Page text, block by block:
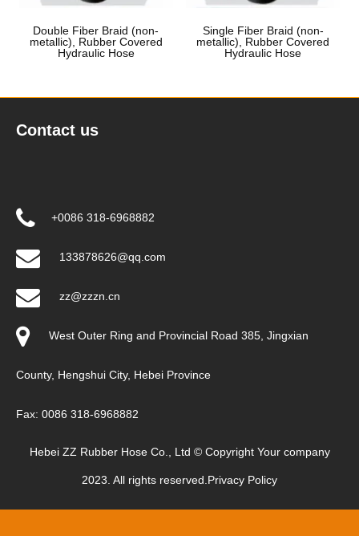
Double Fiber Braid (non-
metallic), Rubber Covered
Hydraulic Hose
Single Fiber Braid (non-
metallic), Rubber Covered
Hydraulic Hose
Contact us
+0086 318-6968882
133878626@qq.com
zz@zzzn.cn
West Outer Ring and Provincial Road 385, Jingxian
County, Hengshui City, Hebei Province
Fax: 0086 318-6968882
Hebei ZZ Rubber Hose Co., Ltd © Copyright Your company
2023. All rights reserved. Privacy Policy